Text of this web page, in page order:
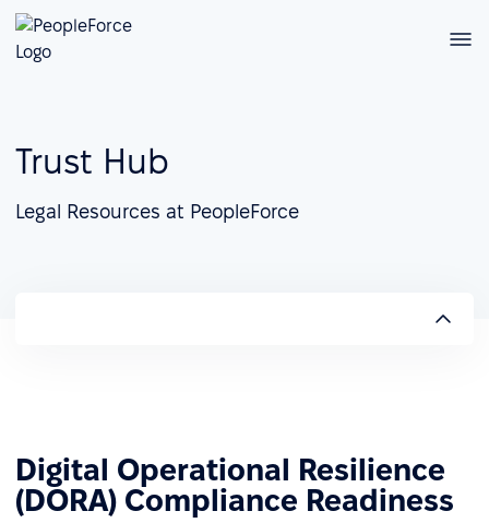
Trust Hub
Legal Resources at PeopleForce
Digital Operational Resilience
(DORA) Compliance Readiness